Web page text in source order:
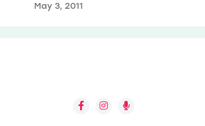
May 3, 2011